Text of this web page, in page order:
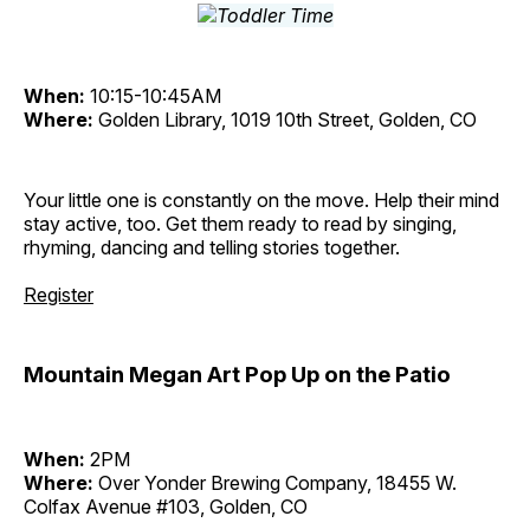
When: 10:15-10:45AM
Where: Golden Library, 1019 10th Street, Golden, CO
Your little one is constantly on the move. Help their mind
stay active, too. Get them ready to read by singing,
rhyming, dancing and telling stories together.
Register
Mountain Megan Art Pop Up on the Patio
When: 2PM
Where: Over Yonder Brewing Company, 18455 W.
Colfax Avenue #103, Golden, CO